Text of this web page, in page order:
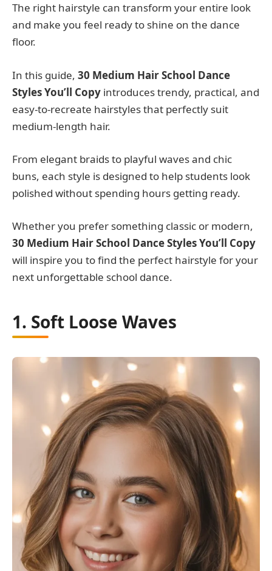
The right hairstyle can transform your entire look
and make you feel ready to shine on the dance
floor.
In this guide, 30 Medium Hair School Dance
Styles You’ll Copy introduces trendy, practical, and
easy-to-recreate hairstyles that perfectly suit
medium-length hair.
From elegant braids to playful waves and chic
buns, each style is designed to help students look
polished without spending hours getting ready.
Whether you prefer something classic or modern,
30 Medium Hair School Dance Styles You’ll Copy
will inspire you to find the perfect hairstyle for your
next unforgettable school dance.
1. Soft Loose Waves